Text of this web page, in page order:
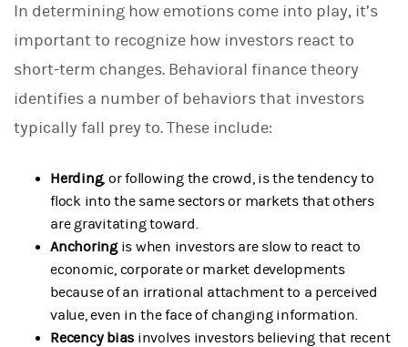
In determining how emotions come into play, it’s
important to recognize how investors react to
short-term changes. Behavioral finance theory
identifies a number of behaviors that investors
typically fall prey to. These include:
Herding, or following the crowd, is the tendency to
flock into the same sectors or markets that others
are gravitating toward.
Anchoringis when investors are slow to react to
economic, corporate or market developments
because of an irrational attachment to a perceived
value, even in the face of changing information.
Recency bias involves investors believing that recent